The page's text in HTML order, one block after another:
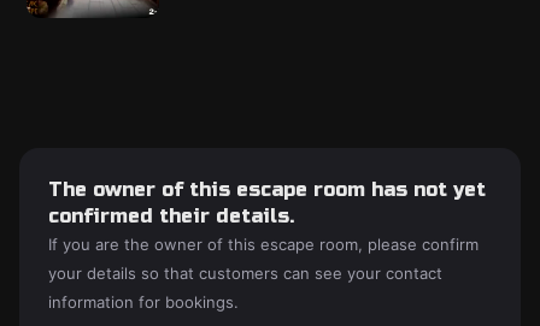
The owner of this escape room has not yet
confirmed their details.
If you are the owner of this escape room, please confirm
your details so that customers can see your contact
information for bookings.